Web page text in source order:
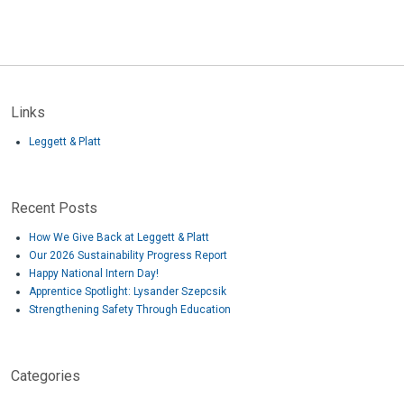
Links
Leggett & Platt
Recent Posts
How We Give Back at Leggett & Platt
Our 2026 Sustainability Progress Report
Happy National Intern Day!
Apprentice Spotlight: Lysander Szepcsik
Strengthening Safety Through Education
Categories